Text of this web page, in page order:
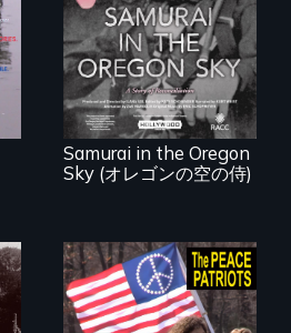
A story of
reconciliation
between a
Japanese pilot and
American citizens,
years after a little-
known WWII
attack.
Samurai in the Oregon
Sky (オレゴンの空の侍)